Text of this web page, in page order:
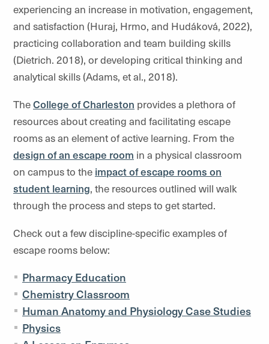
experiencing an increase in motivation, engagement,
and satisfaction (Huraj, Hrmo, and Hudáková, 2022),
practicing collaboration and team building skills
(Dietrich. 2018), or developing critical thinking and
analytical skills (Adams, et al., 2018).
TheCollege of Charleston provides a plethora of
resources about creating and facilitating escape
rooms as an element of active learning. From the
design of an escape room in a physical classroom
on campus to the impact of escape rooms on
student learning, the resources outlined will walk
through the process and steps to get started.
Check out a few discipline-specific examples of
escape rooms below:
Pharmacy Education
Chemistry Classroom
Human Anatomy and Physiology Case Studies
Physics